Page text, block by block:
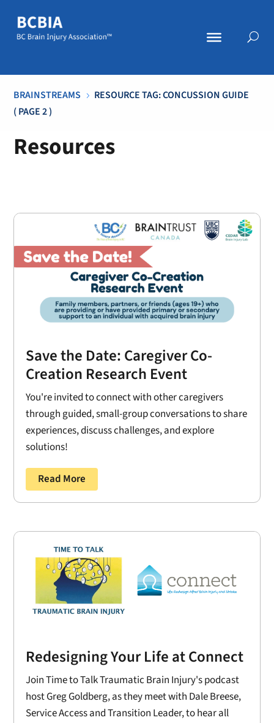
BRAINSTREAMS 5 RESOURCE TAG: CONCUSSION GUIDE
( PAGE 2 )
Resources
Save the Date: Caregiver Co-
Creation Research Event
You're invited to connect with other caregivers
through guided, small-group conversations to share
experiences, discuss challenges, and explore
solutions!
Read More
Redesigning Your Life at Connect
Join Time to Talk Traumatic Brain Injury's podcast
host Greg Goldberg, as they meet with Dale Breese,
Service Access and Transition Leader, to hear all